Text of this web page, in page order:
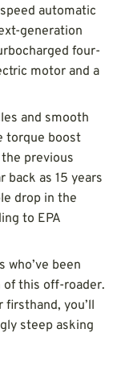
automatic
generation
four-
motor and a
and smooth
torque boost
previous
back as 15 years
drop in the
to EPA
who’ve been
of this off-roader.
you’ll
steep asking